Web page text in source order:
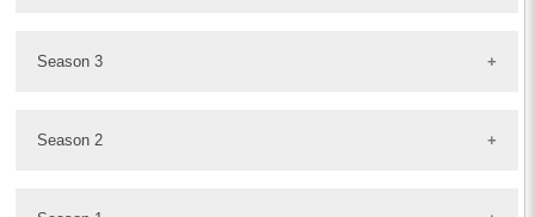
Season 3
Season 2